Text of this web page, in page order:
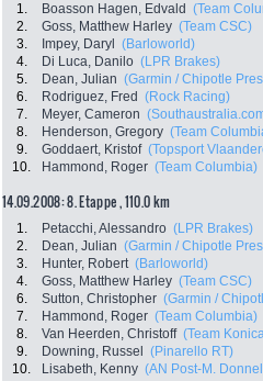
1. Boasson Hagen, Edvald (Team
2.
Goss, Matthew Harley (Team CSC)
3.
Impey, Daryl (Barloworld)
4.
Di Luca, Danilo (LPR Brakes)
5.
Dean, Julian (Garmin / Chipotle
6.
Rodriguez, Fred (Rock Racing)
7.
Meyer, Cameron
8.
Henderson, Gregory (Team
9.
Goddaert, Kristof (Topsport
10.
Hammond, Roger (Team Columbia)
14.09.2008: 8. Etappe , 110.0 km
1. Petacchi, Alessandro (LPR Brakes)
2.
Dean, Julian (Garmin / Chipotle
3.
Hunter, Robert (Barloworld)
4.
Goss, Matthew Harley (Team CSC)
6.
Sutton, Christopher (Garmin /
7.
Hammond, Roger (Team Columbia)
8.
Van Heerden, Christoff (Team
9.
Downing, Russel (Pinarello RT)
10.
Lisabeth, Kenny (AN Post-M.